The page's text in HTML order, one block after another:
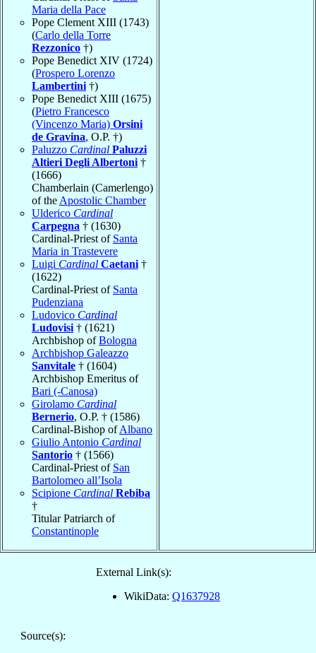
Maria della Pace
Pope Clement XIII (1743)
(Carlo della Torre
Rezzonico †)
Pope Benedict XIV (1724)
(Prospero Lorenzo
Lambertini†)
Pope Benedict XIII (1675)
(Pietro Francesco
(Vincenzo Maria) Orsini
de Gravina, O.P. †)
Paluzzo Cardinal Paluzzi
Altieri Degli Albertoni†
(1666)
Chamberlain (Camerlengo)
of theApostolic Chamber
Ulderico Cardinal
Carpegna † (1630)
Cardinal-Priest of Santa
Maria in Trastevere
Luigi Cardinal Caetani†
(1622)
Cardinal-Priest of Santa
Pudenziana
Ludovico Cardinal
Ludovisi† (1621)
Archbishop ofBologna
Archbishop Galeazzo
Sanvitale † (1604)
Archbishop Emeritus of
Bari (-Canosa)
Girolamo Cardinal
Bernerio, O.P. † (1586)
Cardinal-Bishop ofAlbano
Giulio Antonio Cardinal
Santorio † (1566)
Cardinal-Priest of San
Bartolomeo all’Isola
Scipione Cardinal Rebiba
†
Titular Patriarch of
Constantinople
External Link(s):
WikiData: Q1637928
Source(s):